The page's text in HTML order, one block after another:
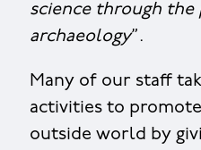
science through
archaeology”.
Many of our staff
activities to
outside world by